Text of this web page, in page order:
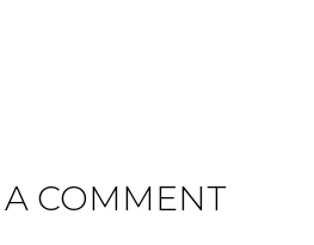
A COMMENT